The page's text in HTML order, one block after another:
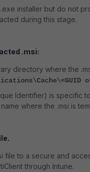
.exe installer but do not
during this stage.
.msi:
directory where the
Identifier) is specific
where the .msi is
file to a secure and
through Intune.